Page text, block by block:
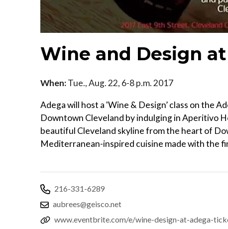
Wine and Design
When:Tue., Aug. 22, 6-8 p.m. 2017
Adega will host a 'Wine & Design’ class on the
Downtown Cleveland by indulging in Aperitivo
beautiful Cleveland skyline from the heart of
Mediterranean-inspired cuisine made with the
216-331-6289
aubrees@geisco.net
www.eventbrite.com/e/wine-design-at-adega-